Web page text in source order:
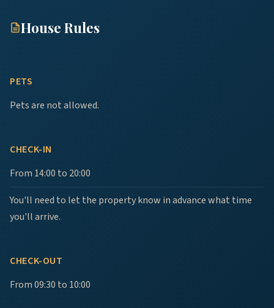
House Rules
PETS
Pets are not allowed.
CHECK-IN
From 14:00 to 20:00
You'll need to let the property know in advance what time
you'll arrive.
CHECK-OUT
From 09:30 to 10:00